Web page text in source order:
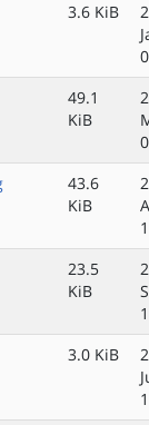
3.6 KiB
49.1
KiB
43.6
KiB
23.5
KiB
3.0 KiB